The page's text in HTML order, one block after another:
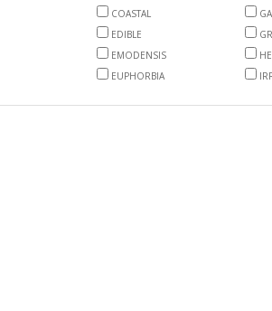
COASTAL
EDIBLE
EMODENSIS
EUPHORBIA